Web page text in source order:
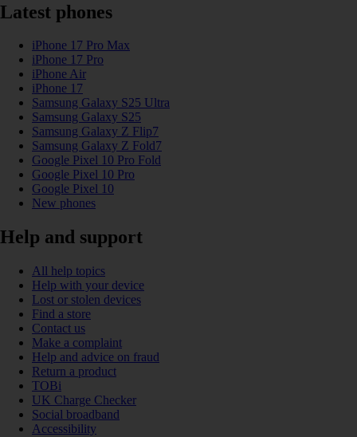
Latest phones
iPhone 17 Pro Max
iPhone 17 Pro
iPhone Air
iPhone 17
Samsung Galaxy S25 Ultra
Samsung Galaxy S25
Samsung Galaxy Z Flip7
Samsung Galaxy Z Fold7
Google Pixel 10 Pro Fold
Google Pixel 10 Pro
Google Pixel 10
New phones
Help and support
All help topics
Help with your device
Lost or stolen devices
Find a store
Contact us
Make a complaint
Help and advice on fraud
Return a product
TOBi
UK Charge Checker
Social broadband
Accessibility